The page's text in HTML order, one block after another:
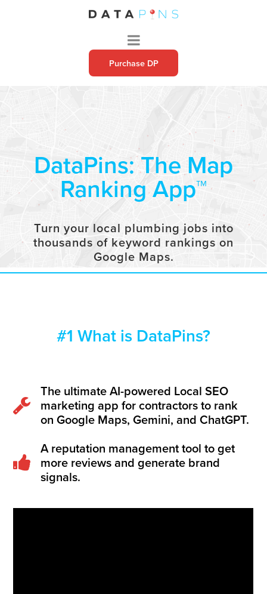
Purchase DP
DataPins: The Map
Ranking App™
Turn your local plumbing jobs into
thousands of keyword rankings on
Google Maps.
#1 What is DataPins?
The ultimate AI-powered Local SEO
marketing app for contractors to rank
on Google Maps, Gemini, and ChatGPT.
A reputation management tool to get
more reviews and generate brand
signals.